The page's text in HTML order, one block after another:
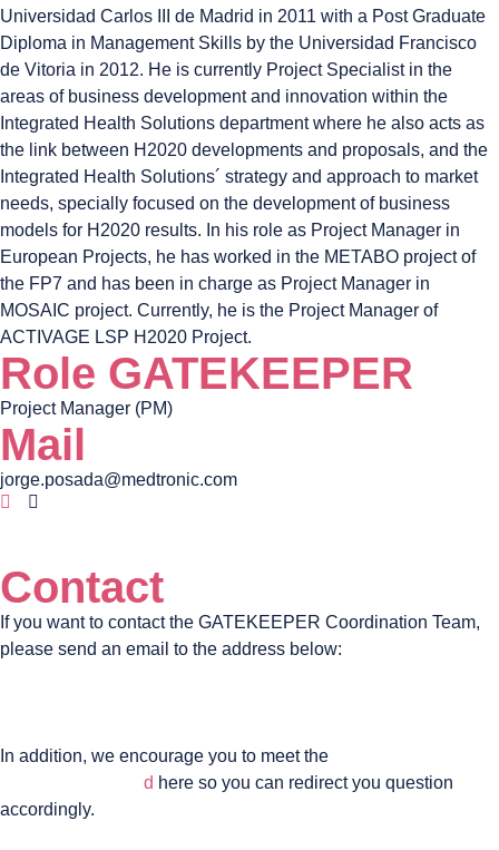
Universidad Carlos III de Madrid in 2011 with a Post Graduate
Diploma in Management Skills by the Universidad Francisco
de Vitoria in 2012. He is currently Project Specialist in the
areas of business development and innovation within the
Integrated Health Solutions department where he also acts as
the link between H2020 developments and proposals, and the
Integrated Health Solutions´ strategy and approach to market
needs, specially focused on the development of business
models for H2020 results. In his role as Project Manager in
European Projects, he has worked in the METABO project of
the FP7 and has been in charge as Project Manager in
MOSAIC project. Currently, he is the Project Manager of
ACTIVAGE LSP H2020 Project.
Role GATEKEEPER
Project Manager (PM)
Mail
jorge.posada@medtronic.com
Contact
If you want to contact the GATEKEEPER Coordination Team,
please send an email to the address below:
In addition, we encourage you to meet the
d here so you can redirect you question
accordingly.